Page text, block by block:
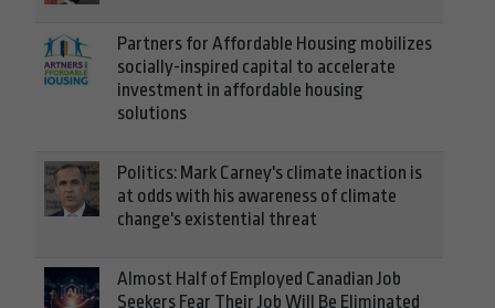
Partners for Affordable Housing mobilizes
socially-inspired capital to accelerate
investment in affordable housing
solutions
Politics: Mark Carney's climate inaction is
at odds with his awareness of climate
change's existential threat
Almost Half of Employed Canadian Job
Seekers Fear Their Job Will Be Eliminated